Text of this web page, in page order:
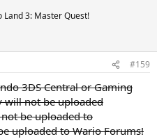
3: Master Quest!
#159
3DS Central or Gaming
will not be uploaded
be uploaded to
uploaded to Wario Forums!